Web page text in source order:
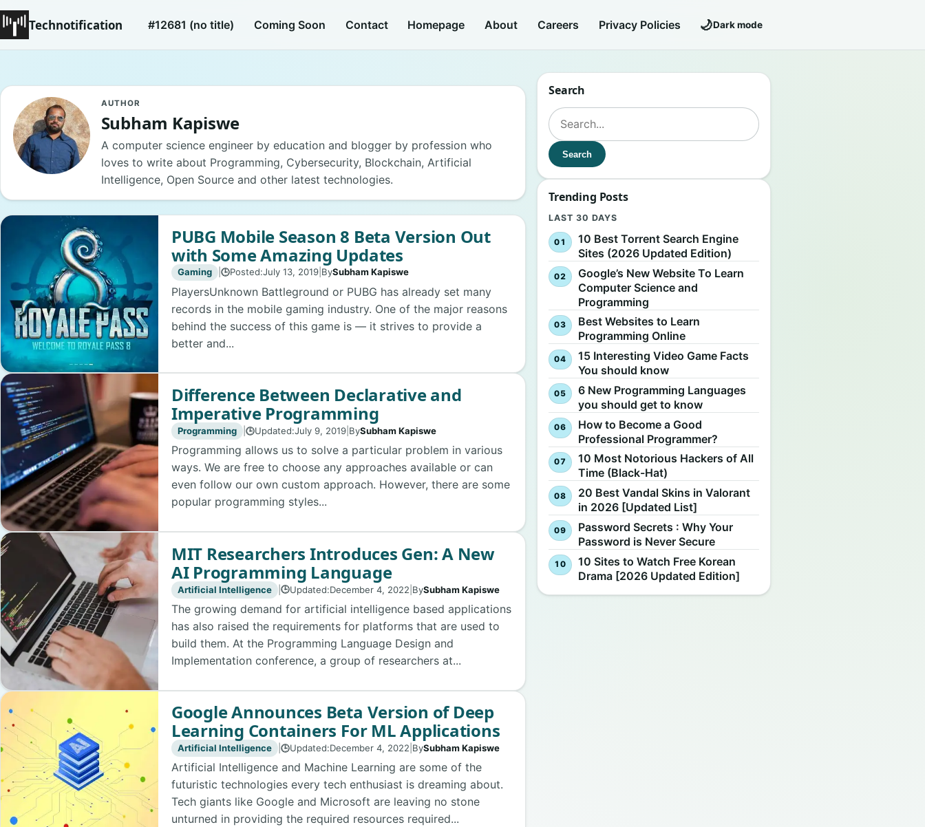
Technotification #12681 (no title) Coming Soon Contact Homepage About Careers Privacy Policies 🌙Dark mode
AUTHOR
Subham Kapiswe
A computer science engineer by education and blogger by profession who
loves to write about Programming, Cybersecurity, Blockchain, Artificial
Intelligence, Open Source and other latest technologies.
PUBG Mobile Season 8 Beta Version Out
with Some Amazing Updates
Gaming | 🕒Posted:July 13, 2019 BySubham Kapiswe
PlayersUnknown Battleground or PUBG has already set many
records in the mobile gaming industry. One of the major reasons
behind the success of this game is — it strives to provide a
better and...
Difference Between Declarative and
Imperative Programming
Programming | 🕒Updated:July 9, 2019 BySubham Kapiswe
Programming allows us to solve a particular problem in various
ways. We are free to choose any approaches available or can
even follow our own custom approach. However, there are some
popular programming styles...
MIT Researchers Introduces Gen: A New
AI Programming Language
Artificial Intelligence | 🕒Updated:December 4, 2022 BySubham Kapiswe
The growing demand for artificial intelligence based applications
has also raised the requirements for platforms that are used to
build them. At the Programming Language Design and
Implementation conference, a group of researchers at...
Google Announces Beta Version of Deep
Learning Containers For ML Applications
Artificial Intelligence | 🕒Updated:December 4, 2022 BySubham Kapiswe
Artificial Intelligence and Machine Learning are some of the
futuristic technologies every tech enthusiast is dreaming about.
Tech giants like Google and Microsoft are leaving no stone
unturned in providing the required resources required...
Search
Search for:
Search
Trending Posts
LAST 30 DAYS
10 Best Torrent Search Engine
Sites (2026 Updated Edition)
Google’s New Website To Learn
Computer Science and
Programming
Best Websites to Learn
Programming Online
15 Interesting Video Game Facts
You should know
6 New Programming Languages
you should get to know
How to Become a Good
Professional Programmer?
10 Most Notorious Hackers of All
Time (Black-Hat)
20 Best Vandal Skins in Valorant
in 2026 [Updated List]
Password Secrets : Why Your
Password is Never Secure
10 Sites to Watch Free Korean
Drama [2026 Updated Edition]